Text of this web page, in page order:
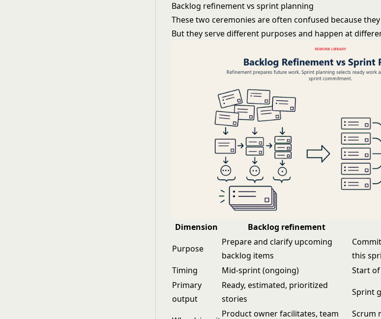
Backlog refinement vs sprint planning
These two ceremonies are often confused because
But they serve different purposes and happen at
Dimension Backlog refinement
Purpose
Prepare and clarify upcoming
backlog items
this
Timing
Mid-sprint (ongoing)
Start
Primary
output
Ready, estimated, prioritized
stories
Sprint
Product owner facilitates, team Scrum